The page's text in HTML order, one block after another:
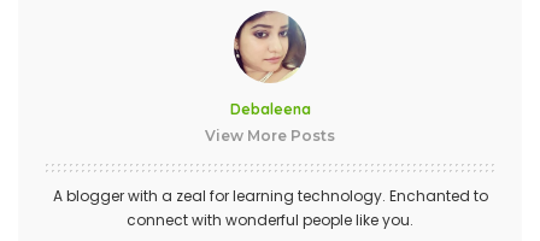
Debaleena
View More Posts
A blogger with a zeal for learning technology. Enchanted to
connect with wonderful people like you.